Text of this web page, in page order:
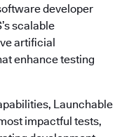
developer
scalable
artificial
enhance testing
Launchable
impactful tests,